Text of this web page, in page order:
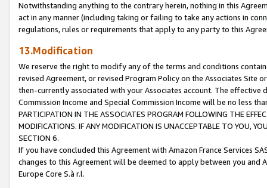
Notwithstanding anything to the contrary herein, nothing in this
act in any manner (including taking or failing to take any actions in
regulations, rules or requirements that apply to any party to this
13.Modification
We reserve the right to modify any of the terms and conditions
revised Agreement, or revised Program Policy on the Associates
then-currently associated with your Associates account. The
Commission Income and Special Commission Income will be no less
PARTICIPATION IN THE ASSOCIATES PROGRAM FOLLOWING THE
MODIFICATIONS. IF ANY MODIFICATION IS UNACCEPTABLE TO YOU,
SECTION 6.
If you have concluded this Agreement with Amazon France Services
changes to this Agreement will be deemed to apply between you and
Europe Core S.à r.l.